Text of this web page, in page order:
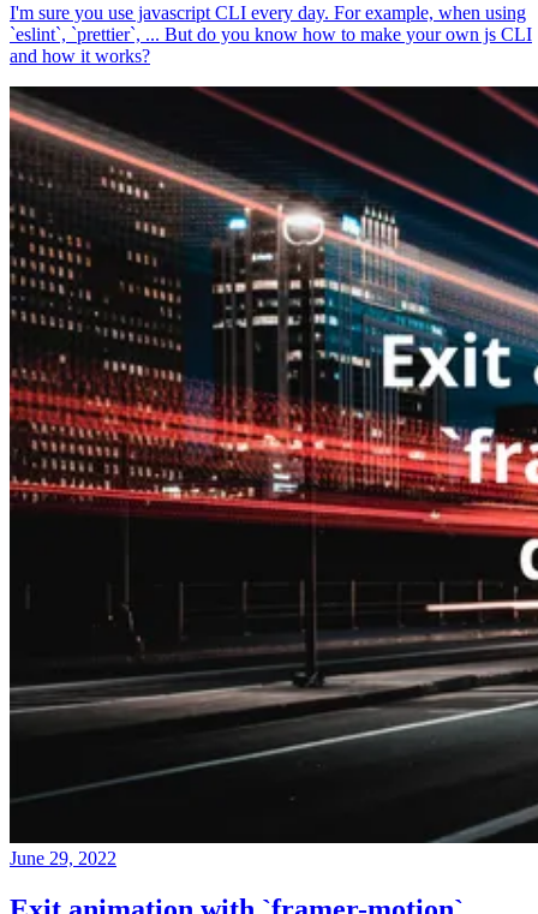
I'm sure you use javascript CLI every day. For example, when using
`eslint`, `prettier`, ... But do you know how to make your own js CLI
and how it works?
June 29, 2022